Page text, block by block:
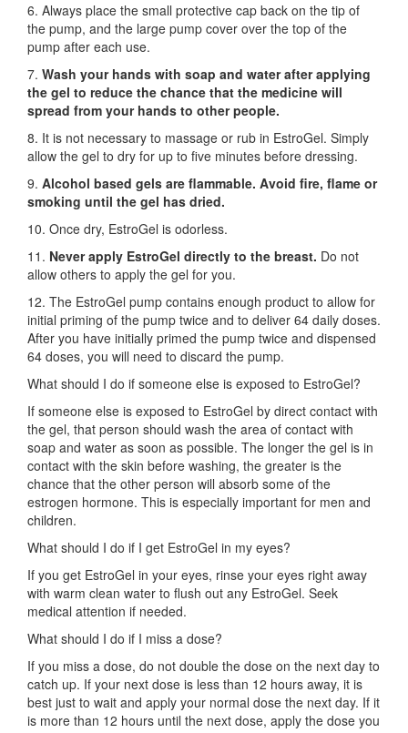
6. Always place the small protective cap back on the tip of
the pump, and the large pump cover over the top of the
pump after each use.
7. Wash your hands with soap and water after applying
the gel to reduce the chance that the medicine will
spread from your hands to other people.
8. It is not necessary to massage or rub in EstroGel. Simply
allow the gel to dry for up to five minutes before dressing.
9. Alcohol based gels are flammable. Avoid fire, flame or
smoking until the gel has dried.
10. Once dry, EstroGel is odorless.
11. Never apply EstroGel directly to the breast. Do not
allow others to apply the gel for you.
12. The EstroGel pump contains enough product to allow for
initial priming of the pump twice and to deliver 64 daily doses.
After you have initially primed the pump twice and dispensed
64 doses, you will need to discard the pump.
What should I do if someone else is exposed to EstroGel?
If someone else is exposed to EstroGel by direct contact with
the gel, that person should wash the area of contact with
soap and water as soon as possible. The longer the gel is in
contact with the skin before washing, the greater is the
chance that the other person will absorb some of the
estrogen hormone. This is especially important for men and
children.
What should I do if I get EstroGel in my eyes?
If you get EstroGel in your eyes, rinse your eyes right away
with warm clean water to flush out any EstroGel. Seek
medical attention if needed.
What should I do if I miss a dose?
If you miss a dose, do not double the dose on the next day to
catch up. If your next dose is less than 12 hours away, it is
best just to wait and apply your normal dose the next day. If it
is more than 12 hours until the next dose, apply the dose you